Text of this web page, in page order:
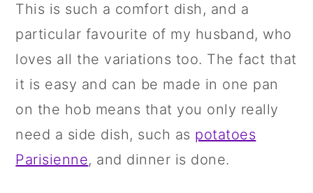
This is such a comfort dish, and a
particular favourite of my husband, who
loves all the variations too. The fact that
it is easy and can be made in one pan
on the hob means that you only really
need a side dish, such as potatoes
Parisienne, and dinner is done.